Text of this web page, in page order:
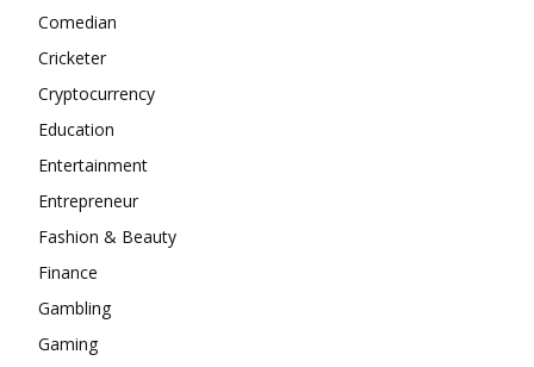
Comedian
Cricketer
Cryptocurrency
Education
Entertainment
Entrepreneur
Fashion & Beauty
Finance
Gambling
Gaming